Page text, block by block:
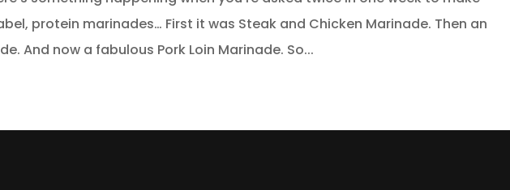
protein marinades… First it was Steak and Chicken Marinade. Then an
And now a fabulous Pork Loin Marinade. So...